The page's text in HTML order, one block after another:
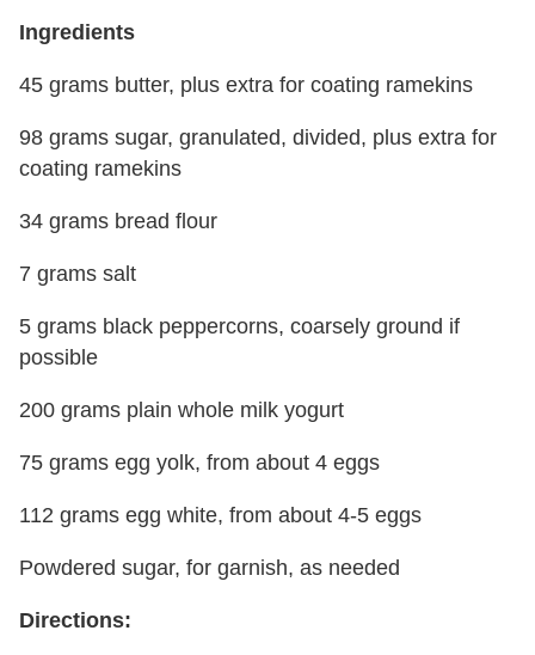
Ingredients
45 grams butter, plus extra for coating ramekins
98 grams sugar, granulated, divided, plus extra for
coating ramekins
34 grams bread flour
7 grams salt
5 grams black peppercorns, coarsely ground if
possible
200 grams plain whole milk yogurt
75 grams egg yolk, from about 4 eggs
112 grams egg white, from about 4-5 eggs
Powdered sugar, for garnish, as needed
Directions: